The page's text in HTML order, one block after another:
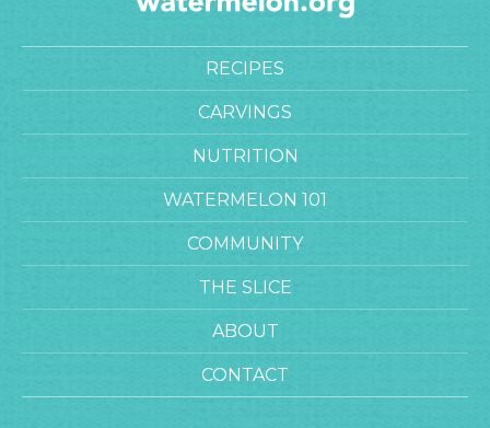
RECIPES
CARVINGS
NUTRITION
WATERMELON 101
COMMUNITY
THE SLICE
ABOUT
CONTACT